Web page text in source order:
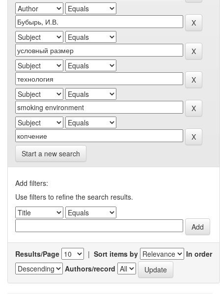
Start a new search
Add filters:
Use filters to refine the search results.
Results/Page | Sort items by
In order
Authors/record